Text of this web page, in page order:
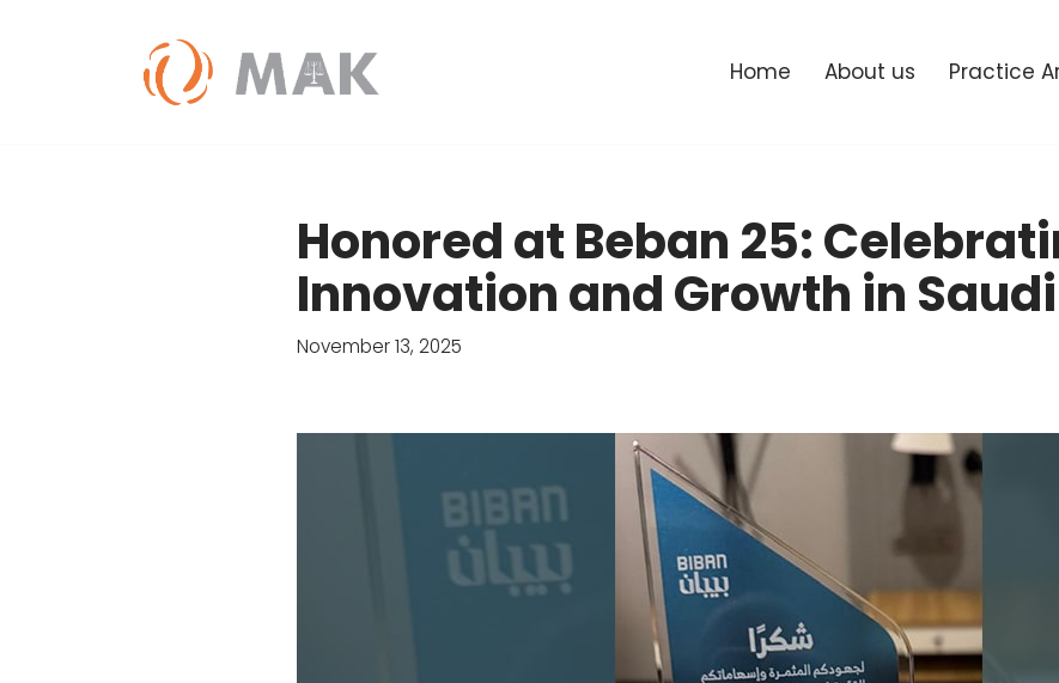
Home About us Practice
Honored at Beban 25:
Innovation and Growth in
November 13, 2025